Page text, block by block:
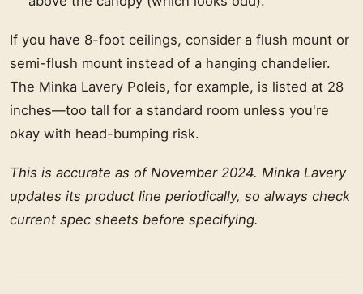
If you have 8-foot ceilings, consider a flush mount or
semi-flush mount instead of a hanging chandelier.
The Minka Lavery Poleis, for example, is listed at 28
inches—too tall for a standard room unless you're
okay with head-bumping risk.
This is accurate as of November 2024. Minka Lavery
updates its product line periodically, so always check
current spec sheets before specifying.